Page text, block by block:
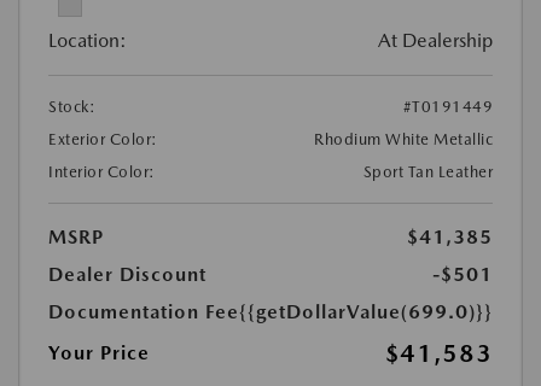
Location: At Dealership
Stock:
#T0191449
Exterior Color:
Rhodium White Metallic
Interior Color:
Sport Tan Leather
MSRP
$41,385
Dealer Discount
-$501
Documentation Fee{{getDollarValue(699.0)}}
Your Price
$41,583